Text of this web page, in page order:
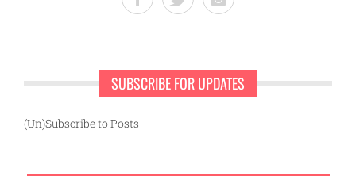
SUBSCRIBE FOR UPDATES
(Un)Subscribe to Posts